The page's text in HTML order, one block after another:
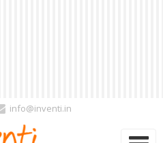
info@inventi.in
Author| Reviewer